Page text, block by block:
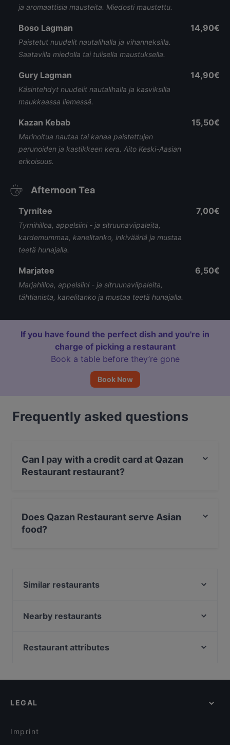
ja aromaattisia mausteita. Miedosti maustettu.
Boso Lagman
Paistetut nuudelit nautalihalla ja vihanneksilla.
Saatavilla miedolla tai tulisella maustuksella.
14,90€
Gury Lagman
Käsintehdyt nuudelit nautalihalla ja kasviksilla
maukkaassa liemessä.
14,90€
Kazan Kebab
Marinoitua nautaa tai kanaa paistettujen
perunoiden ja kastikkeen kera. Aito Keski-Aasian
erikoisuus.
15,50€
Afternoon Tea
Tyrnitee
Tyrnihilloa, appelsiini - ja sitruunaviipaleita,
kardemummaa, kanelitanko, inkivääriä ja mustaa
teetä hunajalla.
7,00€
Marjatee
Marjahilloa, appelsiini - ja sitruunaviipaleita,
tähtianista, kanelitanko ja mustaa teetä hunajalla.
6,50€
If you have found the perfect dish and you're in
charge of picking a restaurant
Book a table before they’re gone
Book Now
Frequently asked questions
Can I pay with a credit card at Qazan
Restaurant restaurant?
Does Qazan Restaurant serve Asian
food?
Similar restaurants
Ravintola Nonla
Cafe Monami
Il Treno
Nearby restaurants
Ambra Bar & Kitchen
Villa Alia
Restaurant attributes
Gluten-free Options in Helsinki
LEGAL
Imprint